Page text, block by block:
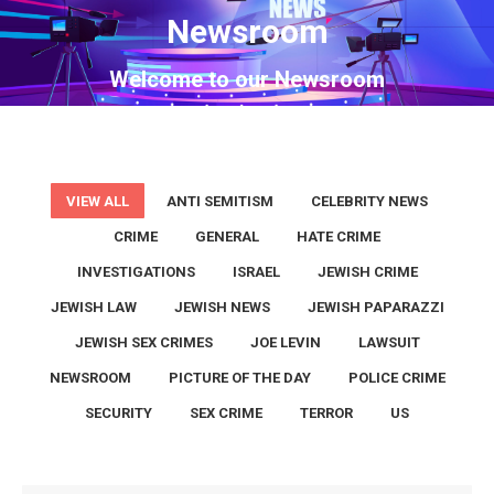
Newsroom
Welcome to our Newsroom
You are here:
VIEW ALL ANTI SEMITISM CELEBRITY NEWS
CRIME GENERAL HATE CRIME
INVESTIGATIONS ISRAEL JEWISH CRIME
JEWISH LAW JEWISH NEWS JEWISH PAPARAZZI
JEWISH SEX CRIMES JOE LEVIN LAWSUIT
NEWSROOM PICTURE OF THE DAY POLICE CRIME
SECURITY SEX CRIME TERROR US